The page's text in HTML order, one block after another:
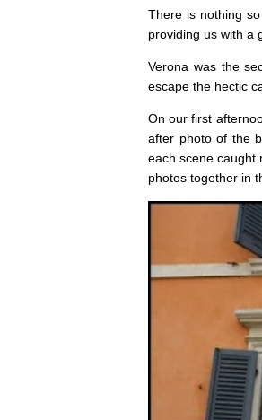
There is nothing
providing us with a
Verona was the
escape the hectic
On our first
after photo of the
each scene caught
photos together in